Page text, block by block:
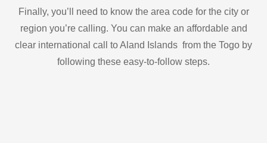
Finally, you’ll need to know the area code for the city or
region you’re calling. You can make an affordable and
clear international call to Aland Islands from the Togo by
following these easy-to-follow steps.